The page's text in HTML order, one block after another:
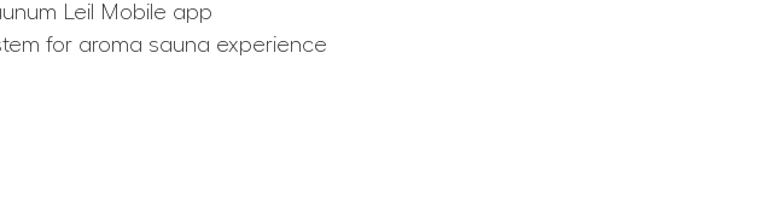
Leil Mobile app
for aroma sauna experience